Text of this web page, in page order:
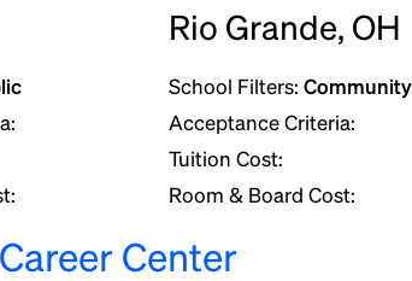
Rio Grande, OH
School Filters:
Acceptance Criteria:
Tuition Cost:
Room & Board Cost:
Center